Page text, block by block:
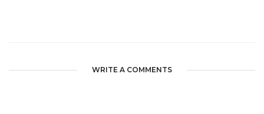
WRITE A COMMENTS